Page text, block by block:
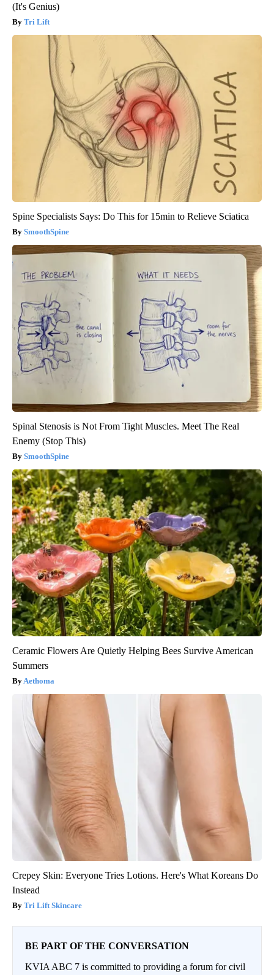
(It's Genius)
Tri Lift
Spine Specialists Says: Do This for 15min to Relieve Sciatica
SmoothSpine
Spinal Stenosis is Not From Tight Muscles. Meet The Real
Enemy (Stop This)
SmoothSpine
Ceramic Flowers Are Quietly Helping Bees Survive American
Summers
Aethoma
Crepey Skin: Everyone Tries Lotions. Here's What Koreans Do
Instead
Tri Lift Skincare
BE PART OF THE CONVERSATION
KVIA ABC 7 is committed to providing a forum for civil